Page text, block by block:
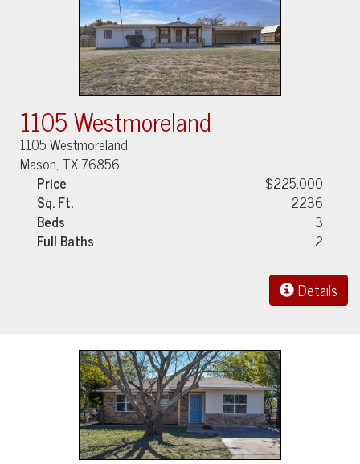
1105 Westmoreland
1105 Westmoreland
Mason, TX 76856
Price
$225,000
Sq. Ft.
2236
Beds
3
Full Baths
2
Details